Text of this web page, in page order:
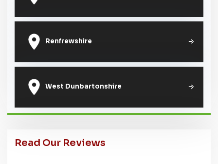
Renfrewshire
West Dunbartonshire
Read Our Reviews